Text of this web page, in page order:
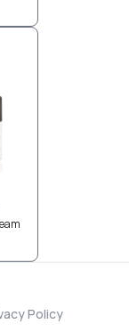
Policy